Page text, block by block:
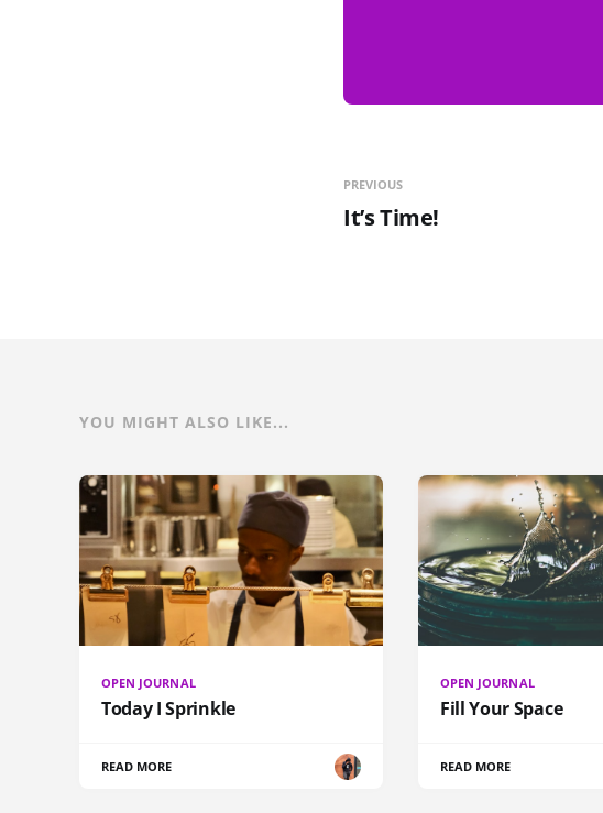
PREVIOUS
It’s Time!
YOU MIGHT ALSO LIKE...
OPEN JOURNAL
Today I Sprinkle
READ MORE
OPEN JOURNAL
Fill Your Space
READ MORE